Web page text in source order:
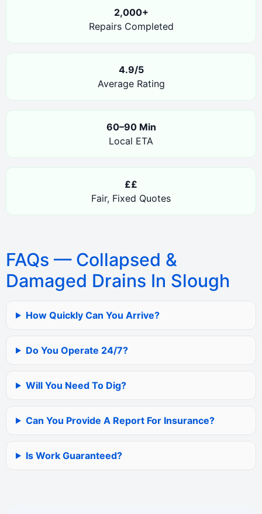
2,000+
Repairs Completed
4.9/5
Average Rating
60–90 Min
Local ETA
££
Fair, Fixed Quotes
FAQs — Collapsed &
Damaged Drains In Slough
How Quickly Can You Arrive?
Do You Operate 24/7?
Will You Need To Dig?
Can You Provide A Report For Insurance?
Is Work Guaranteed?